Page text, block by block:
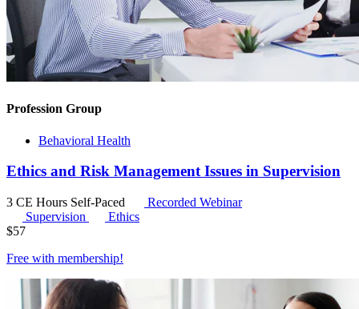
Profession Group
Behavioral Health
Ethics and Risk Management Issues in Supervision
3 CE Hours Self-Paced
Recorded Webinar
Supervision
Ethics
$57
Free with membership!